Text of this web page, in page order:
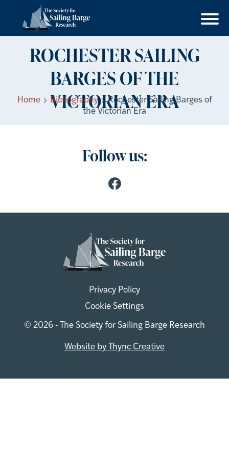
ROCHESTER SAILING
BARGES OF THE
VICTORIAN ERA
Home Bibliography
Rochester Sailing Barges of
the Victorian Era
Follow us:
Privacy Policy
Cookie Settings
© 2026 - The Society for Sailing Barge Research
Website by Thync Creative